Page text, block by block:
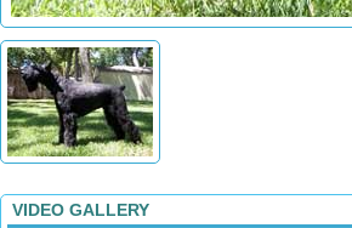
VIDEO GALLERY